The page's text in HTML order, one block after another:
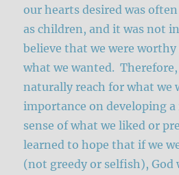
our hearts desired was
as children, and it was not
believe that we were
what we wanted.
naturally reach for what we
importance on developing a
sense of what we liked or
learned to hope that if we
(not greedy or selfish), God